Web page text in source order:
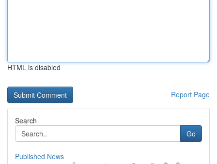
HTML is disabled
Report Page
Search
Go
Published News